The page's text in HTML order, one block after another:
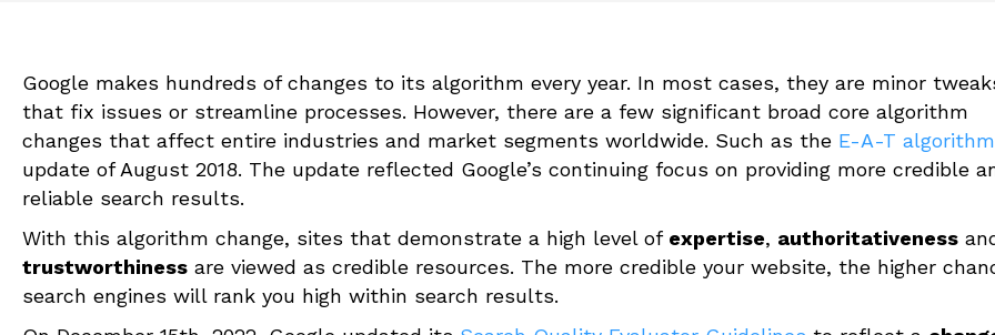
Google makes hundreds of changes to its algorithm every year. In most cases, they are minor
that fix issues or streamline processes. However, there are a few significant broad core algorithm
changes that affect entire industries and market segments worldwide. Such as the E-A-T algorithm
update of August 2018. The update reflected Google’s continuing focus on providing more credible
reliable search results.
With this algorithm change, sites that demonstrate a high level of expertise, authoritativeness
trustworthiness are viewed as credible resources. The more credible your website, the higher
search engines will rank you high within search results.